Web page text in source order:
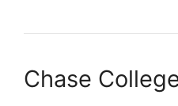
Chase